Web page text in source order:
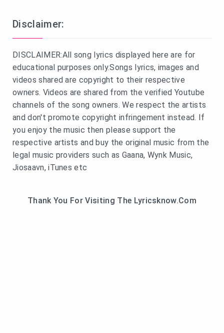
Disclaimer:
DISCLAIMER:All song lyrics displayed here are for
educational purposes only.Songs lyrics, images and
videos shared are copyright to their respective
owners. Videos are shared from the verified Youtube
channels of the song owners. We respect the artists
and don't promote copyright infringement instead. If
you enjoy the music then please support the
respective artists and buy the original music from the
legal music providers such as Gaana, Wynk Music,
Jiosaavn, iTunes etc
Thank You For Visiting The Lyricsknow.Com